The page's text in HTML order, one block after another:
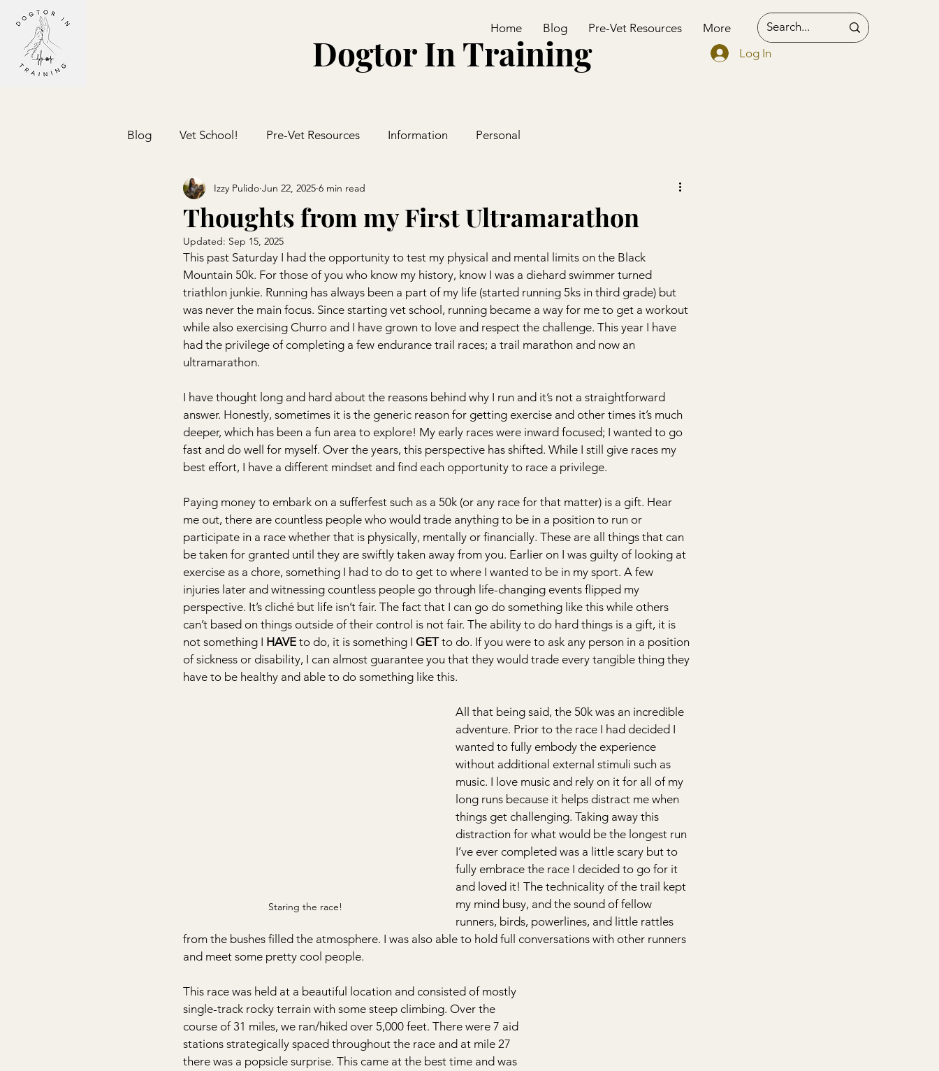
Home Blog Pre-Vet Resources More
Dogtor In Training Log In
Blog Vet School! Pre-Vet Resources Information Personal
Thoughts from my First Ultramarathon
Izzy Pulido Jun 22, 2025 6 min read
Updated: Sep 15, 2025
This past Saturday I had the opportunity to test my physical and mental limits on the Black
Mountain 50k. For those of you who know my history, know I was a diehard swimmer turned
triathlon junkie. Running has always been a part of my life (started running 5ks in third grade) but
was never the main focus. Since starting vet school, running became a way for me to get a workout
while also exercising Churro and I have grown to love and respect the challenge. This year I have
had the privilege of completing a few endurance trail races; a trail marathon and now an
ultramarathon.
I have thought long and hard about the reasons behind why I run and it’s not a straightforward
answer. Honestly, sometimes it is the generic reason for getting exercise and other times it’s much
deeper, which has been a fun area to explore! My early races were inward focused; I wanted to go
fast and do well for myself. Over the years, this perspective has shifted. While I still give races my
best effort, I have a different mindset and find each opportunity to race a privilege.
Paying money to embark on a sufferfest such as a 50k (or any race for that matter) is a gift. Hear
me out, there are countless people who would trade anything to be in a position to run or
participate in a race whether that is physically, mentally or financially. These are all things that can
be taken for granted until they are swiftly taken away from you. Earlier on I was guilty of looking at
exercise as a chore, something I had to do to get to where I wanted to be in my sport. A few
injuries later and witnessing countless people go through life-changing events flipped my
perspective. It’s cliché but life isn’t fair. The fact that I can go do something like this while others
can’t based on things outside of their control is not fair. The ability to do hard things is a gift, it is
not something I HAVE to do, it is something I GET to do. If you were to ask any person in a position
of sickness or disability, I can almost guarantee you that they would trade every tangible thing they
have to be healthy and able to do something like this.
Staring the race!
All that being said, the 50k was an incredible
adventure. Prior to the race I had decided I
wanted to fully embody the experience
without additional external stimuli such as
music. I love music and rely on it for all of my
long runs because it helps distract me when
things get challenging. Taking away this
distraction for what would be the longest run
I’ve ever completed was a little scary but to
fully embrace the race I decided to go for it
and loved it! The technicality of the trail kept
my mind busy, and the sound of fellow
runners, birds, powerlines, and little rattles
from the bushes filled the atmosphere. I was also able to hold full conversations with other runners
and meet some pretty cool people.
This race was held at a beautiful location and consisted of mostly
single-track rocky terrain with some steep climbing. Over the
course of 31 miles, we ran/hiked over 5,000 feet. There were 7 aid
stations strategically spaced throughout the race and at mile 27
there was a popsicle surprise. This came at the best time and was